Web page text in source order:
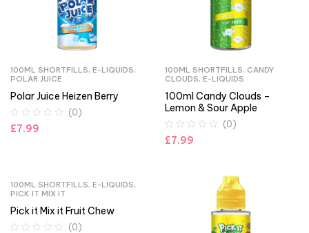
100ML SHORTFILLS, E-LIQUIDS,
POLAR JUICE
Polar Juice Heizen Berry
(0)
£7.99
100ML SHORTFILLS, CANDY
CLOUDS, E-LIQUIDS
100ml Candy Clouds –
Lemon & Sour Apple
(0)
£7.99
100ML SHORTFILLS, E-LIQUIDS,
PICK IT MIX IT
Pick it Mix it Fruit Chew
(0)